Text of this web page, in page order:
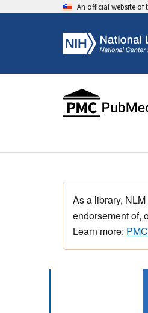
An official website of
As a library,
endorsement of,
Learn more: